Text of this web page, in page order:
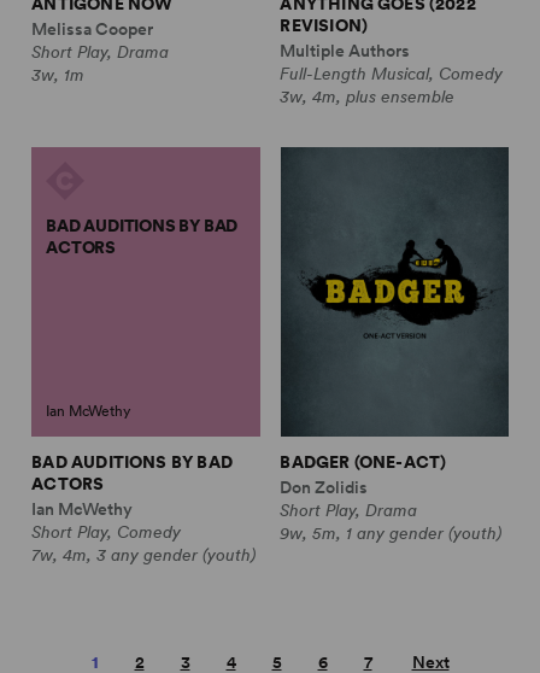
Melissa Cooper
Short Play, Drama
3w, 1m
REVISION)
Multiple Authors
Full-Length Musical, Comedy
3w, 4m, plus ensemble
BAD AUDITIONS BY BAD
ACTORS
Ian McWethy
BAD AUDITIONS BY BAD
ACTORS
Ian McWethy
Short Play, Comedy
7w, 4m, 3 any gender (youth)
BADGER (ONE-ACT)
Don Zolidis
Short Play, Drama
9w, 5m, 1 any gender (youth)
1 2 3 4 5 6 7 Next